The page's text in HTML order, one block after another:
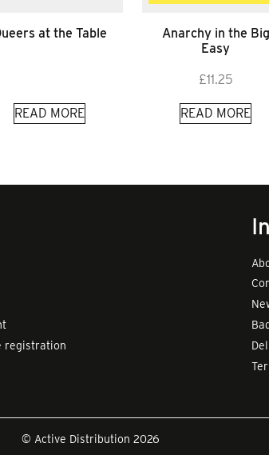
at the Table
READ MORE
Anarchy in the Big
Easy
£11.25
READ MORE
registration
© Active Distribution 2026